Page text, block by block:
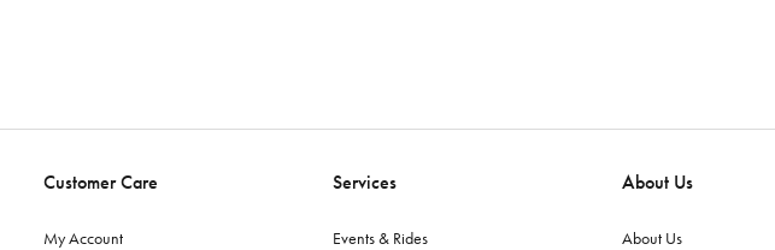
Customer Care
My Account
Services
Events & Rides
About Us
About Us